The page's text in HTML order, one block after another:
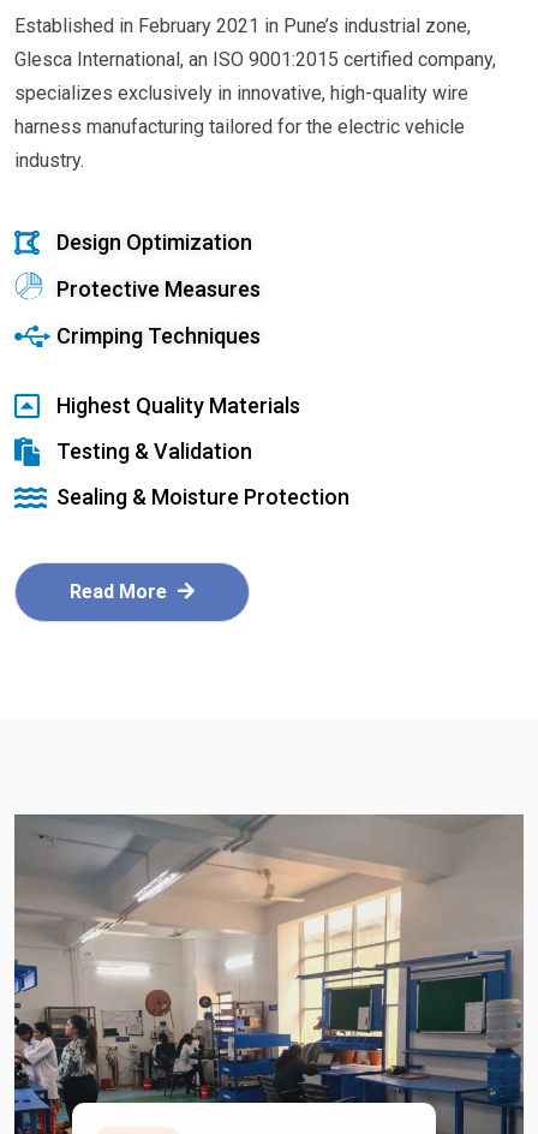
Established in February 2021 in Pune’s industrial zone,
Glesca International, an ISO 9001:2015 certified company,
specializes exclusively in innovative, high-quality wire
harness manufacturing tailored for the electric vehicle
industry.
Design Optimization
Protective Measures
Crimping Techniques
Highest Quality Materials
Testing & Validation
Sealing & Moisture Protection
Read More